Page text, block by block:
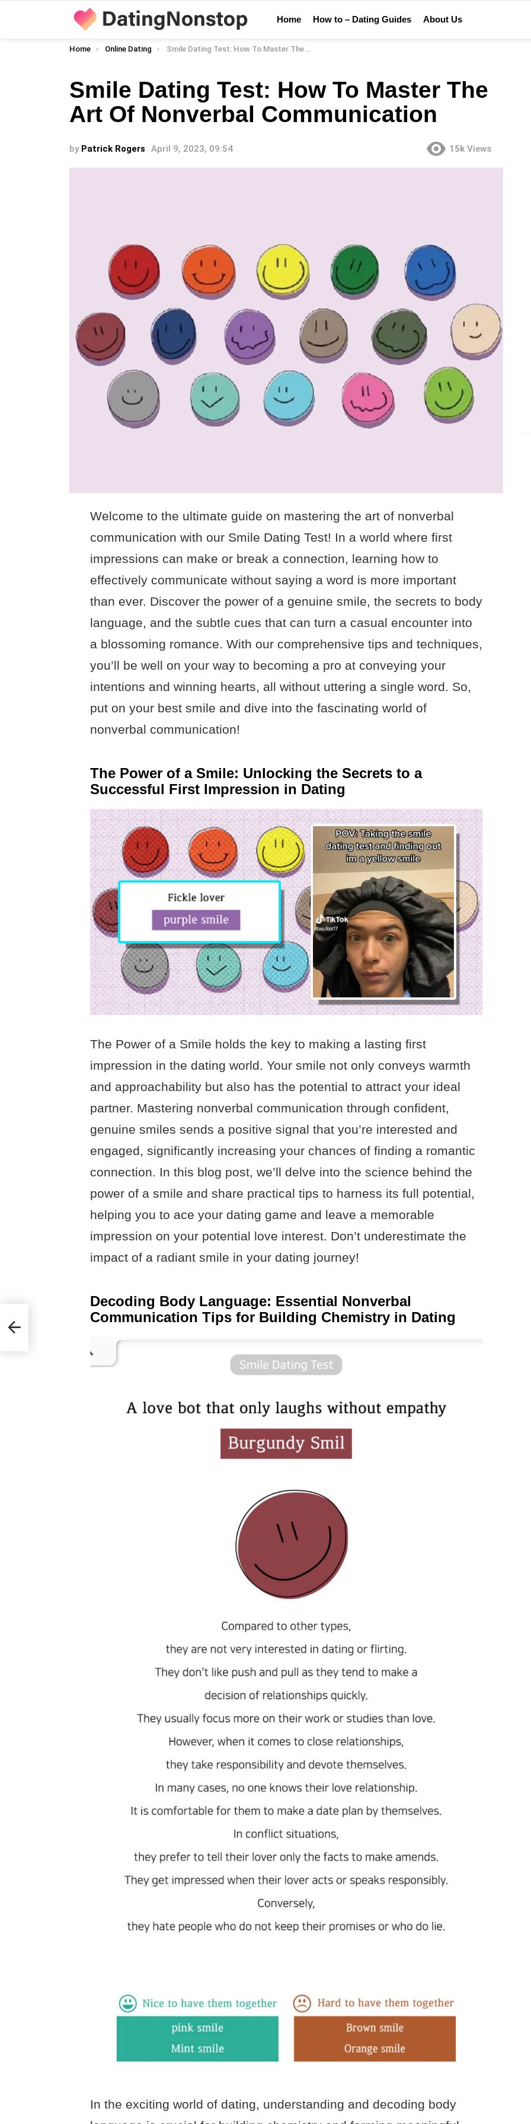
Home How to – Dating Guides About Us
You are here:
Home Online Dating Smile Dating Test: How To Master The Art Of Nonverbal Communication
Smile Dating Test: How To Master The
Art Of Nonverbal Communication
by Patrick Rogers April 9, 2023, 09:54 15k Views
Welcome to the ultimate guide on mastering the art of nonverbal
communication with our Smile Dating Test! In a world where first
impressions can make or break a connection, learning how to
effectively communicate without saying a word is more important
than ever. Discover the power of a genuine smile, the secrets to body
language, and the subtle cues that can turn a casual encounter into
a blossoming romance. With our comprehensive tips and techniques,
you’ll be well on your way to becoming a pro at conveying your
intentions and winning hearts, all without uttering a single word. So,
put on your best smile and dive into the fascinating world of
nonverbal communication!
The Power of a Smile: Unlocking the Secrets to a
Successful First Impression in Dating
The Power of a Smile holds the key to making a lasting first
impression in the dating world. Your smile not only conveys warmth
and approachability but also has the potential to attract your ideal
partner. Mastering nonverbal communication through confident,
genuine smiles sends a positive signal that you’re interested and
engaged, significantly increasing your chances of finding a romantic
connection. In this blog post, we’ll delve into the science behind the
power of a smile and share practical tips to harness its full potential,
helping you to ace your dating game and leave a memorable
impression on your potential love interest. Don’t underestimate the
impact of a radiant smile in your dating journey!
Decoding Body Language: Essential Nonverbal
Communication Tips for Building Chemistry in Dating
In the exciting world of dating, understanding and decoding body